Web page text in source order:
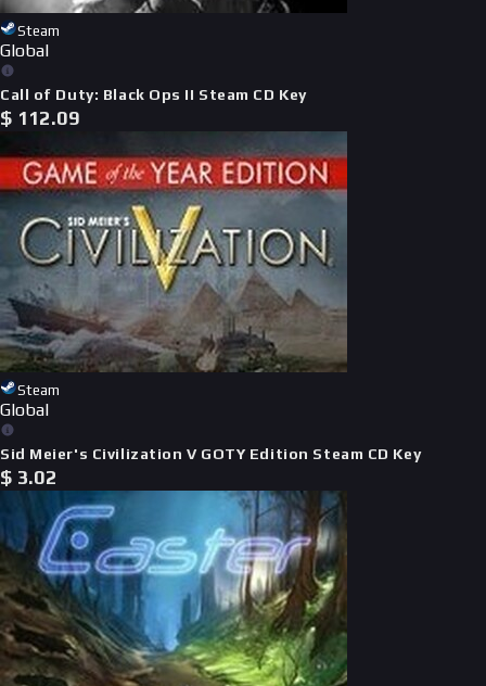
Steam
Global
Call of Duty: Black Ops II Steam CD Key
$ 112.09
Steam
Global
Sid Meier's Civilization V GOTY Edition Steam CD Key
$ 3.02